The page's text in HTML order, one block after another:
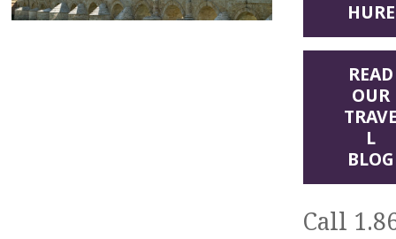
HURE
READ
OUR
L
BLOG
Call